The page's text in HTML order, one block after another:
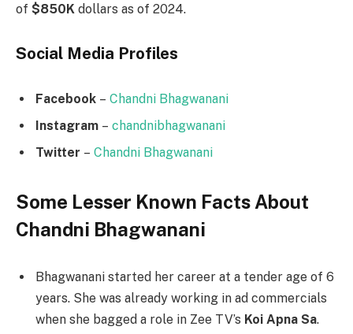
of $850K dollars as of 2024.
Social Media Profiles
Facebook – Chandni Bhagwanani
Instagram – chandnibhagwanani
Twitter – Chandni Bhagwanani
Some Lesser Known Facts About
Chandni Bhagwanani
Bhagwanani started her career at a tender age of 6
years. She was already working in ad commercials
when she bagged a role in Zee TV’s Koi Apna Sa.